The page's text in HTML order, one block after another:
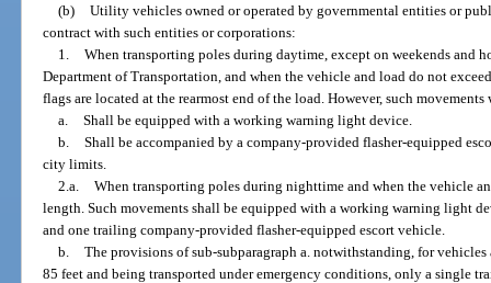
(b) Utility vehicles owned or operated by governmental entities or
contract with such entities or corporations:
1. When transporting poles during daytime, except on weekends and
Department of Transportation, and when the vehicle and load do not
flags are located at the rearmost end of the load. However, such
a. Shall be equipped with a working warning light device.
b. Shall be accompanied by a company-provided flasher-equipped
city limits.
2.a. When transporting poles during nighttime and when the vehicle
length. Such movements shall be equipped with a working warning light
and one trailing company-provided flasher-equipped escort vehicle.
b. The provisions of sub-subparagraph a. notwithstanding, for
85 feet and being transported under emergency conditions, only a single